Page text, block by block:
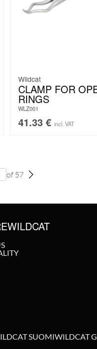
Wildcat
CLAMP FOR
RINGS
WLZ001
41.33 € incl. VAT
of 57
SUOMIWILDCAT